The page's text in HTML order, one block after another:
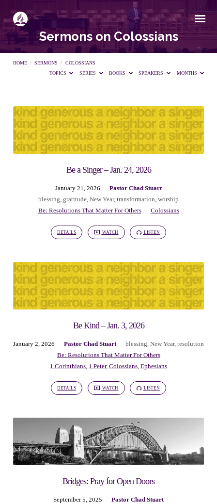
Sermons on Colossians
HOME / SERMONS /
COLOSSIANS
TOPICS
SERIES BOOKS SPEAKERS MONTHS
Sermons
on
Colossians
Be a Singer – Jan. 24, 2026
January 21, 2026
Pastor Chad Stuart
blessing gratitude New Year, transformation worship
Be: Resolutions That Matter For Others
Colossians
DETAILS WATCH LISTEN
Be Kind – Jan. 3, 2026
January 2, 2026 Pastor Chad Stuart blessing New Year, resolution
Be: Resolutions That Matter For Others
1 Corinthians 1 Peter, Colossians Ephesians
DETAILS WATCH LISTEN
Bridges: Pray for Open Doors
September 5, 2025
Pastor Chad Stuart